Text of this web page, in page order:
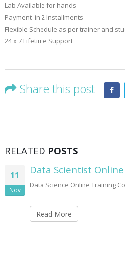
Lab Available for hands
Payment in 2 Installments
Flexible Schedule as per trainer and
24 x 7 Lifetime Support
Share this post
RELATED POSTS
11
Nov
Data Scientist
Data Science Online Training
Read More